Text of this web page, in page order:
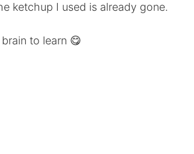
ketchup I used is already gone.
to learn 😋